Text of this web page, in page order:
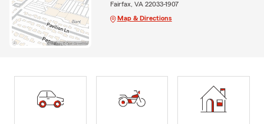
Fairfax, VA 22033-1907
Map & Directions